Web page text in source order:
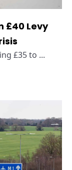
£40 Levy
£35 to ...